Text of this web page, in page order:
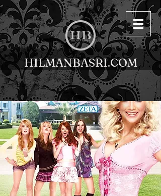
HILMANBASRI.COM
< Back